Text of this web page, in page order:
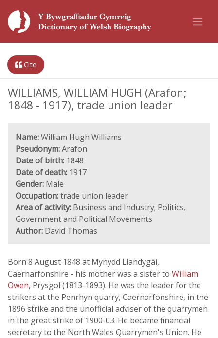
Cite
WILLIAMS, WILLIAM HUGH (Arafon;
1848 - 1917), trade union leader
Name:William Hugh Williams
Pseudonym:Arafon
Date of birth: 1848
Date of death: 1917
Gender: Male
Occupation:trade union leader
Area of activity: Business and Industry; Politics,
Government and Political Movements
Author: David Thomas
Born 8 August 1848 at Mynydd Llandygài,
Caernarfonshire - his mother was a sister to William
Owen, Prysgol (1813-1893). He was the leader for the
strikers at the Penrhyn quarry, Caernarfonshire, in the
1896 strike and the unofficial adviser of the quarrymen
in the great strike of 1900-03. He became financial
secretary to the North Wales Quarrymen's Union. He